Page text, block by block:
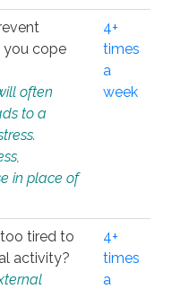
you cope
often
to a
in place of
4+
times
a
week
tired to
activity?
4+
times
a